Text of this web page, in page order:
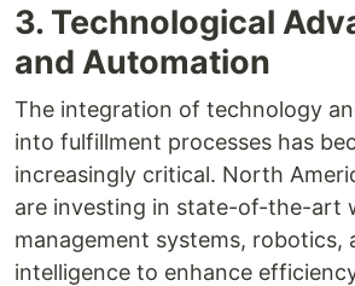
3. Technological
and Automation
The integration of technology
into fulfillment processes has
increasingly critical. North
are investing in state-of-the-art
management systems, robotics,
intelligence to enhance